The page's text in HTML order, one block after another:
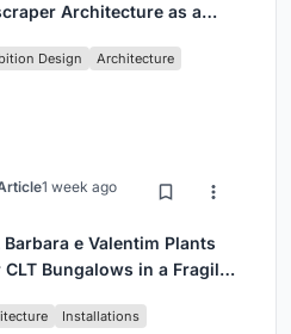
Architecture as a
Design Architecture
1 week ago
Barbara e Valentim Plants
CLT Bungalows in a Fragile
Installations